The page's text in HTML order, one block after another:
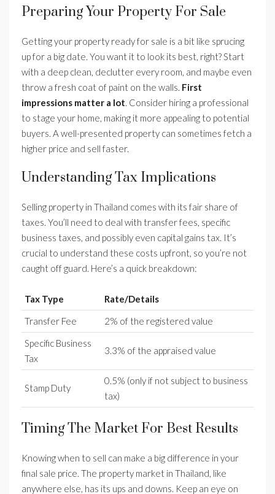
Preparing Your Property For Sale
Getting your property ready for sale is a bit like sprucing
up for a big date. You want it to look its best, right? Start
with a deep clean, declutter every room, and maybe even
throw a fresh coat of paint on the walls. First
impressions matter a lot . Consider hiring a professional
to stage your home, making it more appealing to potential
buyers. A well-presented property can sometimes fetch a
higher price and sell faster.
Understanding Tax Implications
Selling property in Thailand comes with its fair share of
taxes. You’ll need to deal with transfer fees, specific
business taxes, and possibly even capital gains tax. It’s
crucial to understand these costs upfront, so you’re not
caught off guard. Here’s a quick breakdown:
Tax Type
Rate/Details
Transfer Fee
2% of the registered value
Specific Business
Tax
3.3% of the appraised value
Stamp Duty
0.5% (only if not subject to business
tax)
Timing The Market For Best Results
Knowing when to sell can make a big difference in your
final sale price. The property market in Thailand, like
anywhere else, has its ups and downs. Keep an eye on